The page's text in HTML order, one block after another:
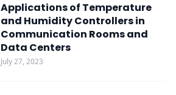
Applications of Temperature
and Humidity Controllers in
Communication Rooms and
Data Centers
July 27, 2023